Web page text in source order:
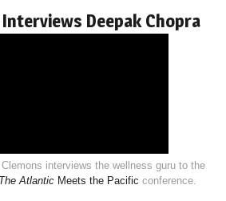
Deepak Chopra
interviews the wellness guru to the
The Atlantic Meets the Pacific conference.